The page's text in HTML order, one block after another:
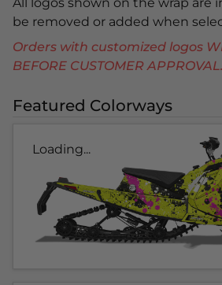
be removed or added when
Orders with customized logos
BEFORE CUSTOMER APPROVAL.
Featured Colorways
Loading...